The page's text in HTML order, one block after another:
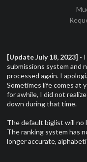
[Update July 18, 2023] -
submissions system and
processed again. I
Sometimes life comes at
for awhile, I did not
down during that time.
The default biglist will no
The ranking system has
longer accurate,